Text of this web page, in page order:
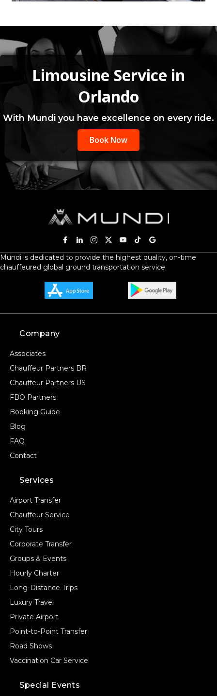
Limousine Service in
Orlando
With Mundi you have excellence on every ride.
Book Now
Mundi is dedicated to provide the highest quality, on-time
chauffeured global ground transportation service.
Company
Associates
Chauffeur Partners BR
Chauffeur Partners US
FBO Partners
Booking Guide
Blog
FAQ
Contact
Services
Airport Transfer
Chauffeur Service
City Tours
Corporate Transfer
Groups & Events
Hourly Charter
Long-Distance Trips
Luxury Travel
Private Airport
Point-to-Point Transfer
Road Shows
Vaccination Car Service
Special Events